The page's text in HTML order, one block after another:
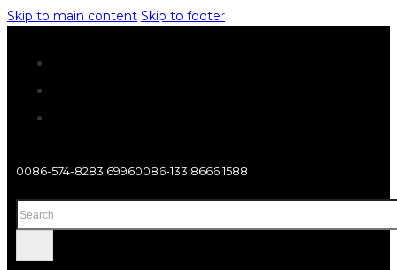
Skip to main content Skip to footer
0086-574-8283 69960086-133 8666 1588
Search